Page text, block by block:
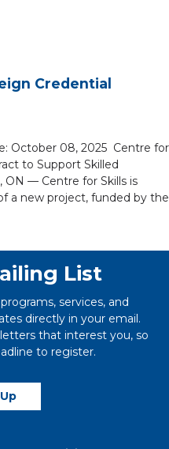
Credential
October 08, 2025 Centre for
to Support Skilled
— Centre for Skills is
a new project, funded by the
List
services, and
directly in your email.
that interest you, so
to register.